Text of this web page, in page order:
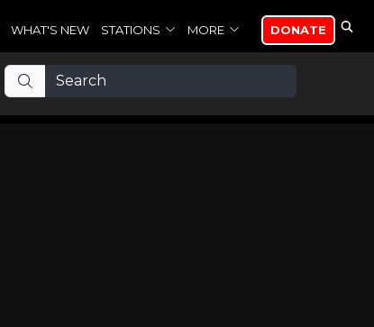
WHAT'S NEW STATIONS MORE DONATE